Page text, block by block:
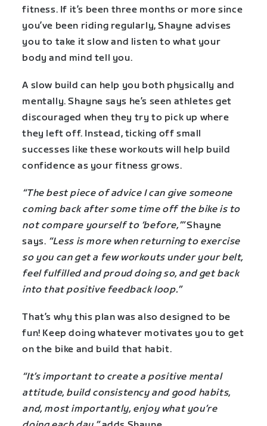
fitness. If it’s been three months or more since
you’ve been riding regularly, Shayne advises
you to take it slow and listen to what your
body and mind tell you.
A slow build can help you both physically and
mentally. Shayne says he’s seen athletes get
discouraged when they try to pick up where
they left off. Instead, ticking off small
successes like these workouts will help build
confidence as your fitness grows.
“The best piece of advice I can give someone
coming back after some time off the bike is to
not compare yourself to ‘before,’”Shayne
says. “Less is more when returning to exercise
so you can get a few workouts under your belt,
feel fulfilled and proud doing so, and get back
into that positive feedback loop.”
That’s why this plan was also designed to be
fun! Keep doing whatever motivates you to get
on the bike and build that habit.
“It’s important to create a positive mental
attitude, build consistency and good habits,
and, most importantly, enjoy what you’re